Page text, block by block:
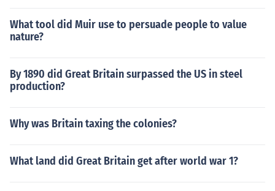
What tool did Muir use to persuade people to value
nature?
By 1890 did Great Britain surpassed the US in steel
production?
Why was Britain taxing the colonies?
What land did Great Britain get after world war 1?